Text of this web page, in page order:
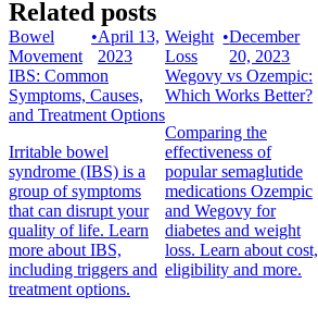
Related posts
Bowel
Movement
•April 13,
2023
IBS: Common
Symptoms, Causes,
and Treatment Options
Irritable bowel
syndrome (IBS) is a
group of symptoms
that can disrupt your
quality of life. Learn
more about IBS,
including triggers and
treatment options.
Weight
Loss
•December
20, 2023
Wegovy vs Ozempic:
Which Works Better?
Comparing the
effectiveness of
popular semaglutide
medications Ozempic
and Wegovy for
diabetes and weight
loss. Learn about cost,
eligibility and more.